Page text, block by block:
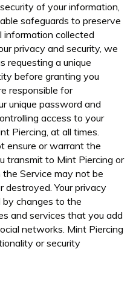
of your information,
safeguards to preserve
collected
privacy and security, we
requesting a unique
before granting you
responsible for
unique password and
access to your
Piercing, at all times.
ensure or warrant the
transmit to Mint Piercing or
Service may not be
destroyed. Your privacy
changes to the
and services that you add
networks. Mint Piercing
or security